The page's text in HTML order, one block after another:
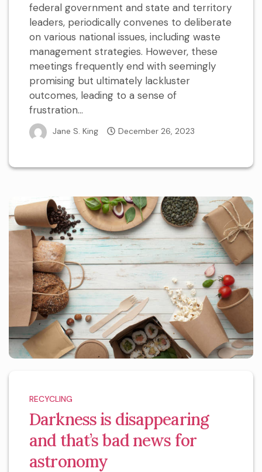
federal government and state and territory
leaders, periodically convenes to deliberate
on various national issues, including waste
management strategies. However, these
meetings frequently end with seemingly
promising but ultimately lackluster
outcomes, leading to a sense of
frustration...
Jane S. King December 26, 2023
RECYCLING
Darkness is disappearing
and that’s bad news for
astronomy